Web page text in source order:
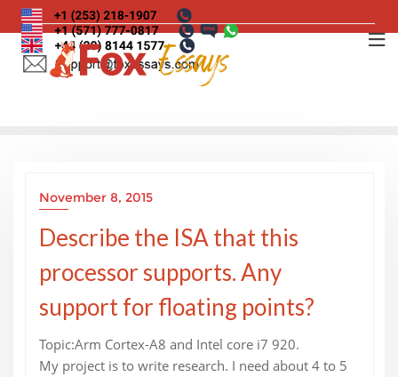
Skip
to
content
November 8, 2015
Describe the ISA that this
processor supports. Any
support for floating points?
Topic:Arm Cortex-A8 and Intel core i7 920.
My project is to write research. I need about 4 to 5